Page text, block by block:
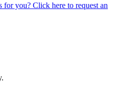
you? Click here to request an